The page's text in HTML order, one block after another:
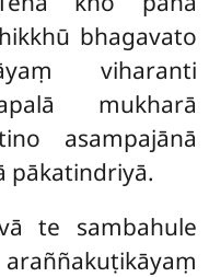
bhagavato
viharanti
mukharā
asampajānā
pākatindriyā.
te sambahule